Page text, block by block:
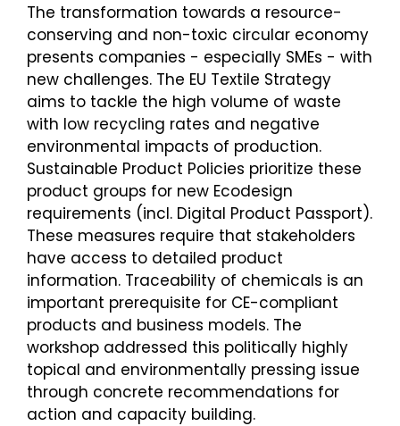
The transformation towards a resource-
conserving and non-toxic circular economy
presents companies - especially SMEs - with
new challenges. The EU Textile Strategy
aims to tackle the high volume of waste
with low recycling rates and negative
environmental impacts of production.
Sustainable Product Policies prioritize these
product groups for new Ecodesign
requirements (incl. Digital Product Passport).
These measures require that stakeholders
have access to detailed product
information. Traceability of chemicals is an
important prerequisite for CE-compliant
products and business models. The
workshop addressed this politically highly
topical and environmentally pressing issue
through concrete recommendations for
action and capacity building.